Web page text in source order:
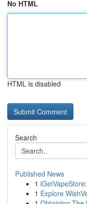
No HTML
HTML is disabled
Search
Published News
1
1 Explore